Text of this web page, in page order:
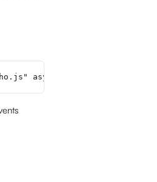
async></script>